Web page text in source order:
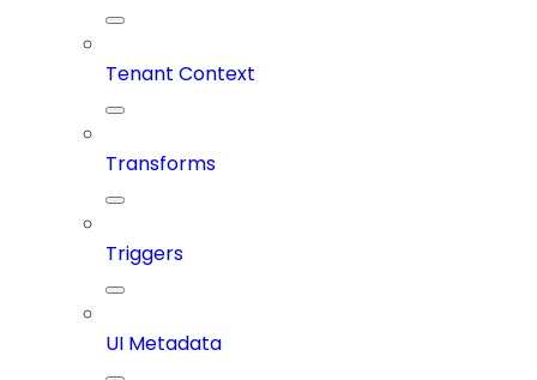
Tenant Context
Transforms
Triggers
UI Metadata